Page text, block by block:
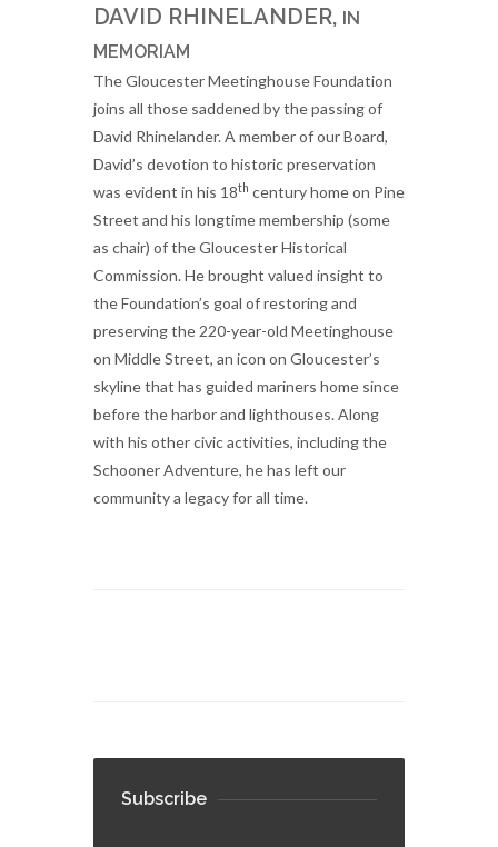
DAVID RHINELANDER, IN
MEMORIAM
The Gloucester Meetinghouse Foundation
joins all those saddened by the passing of
David Rhinelander. A member of our Board,
David’s devotion to historic preservation
was evident in his 18th century home on Pine
Street and his longtime membership (some
as chair) of the Gloucester Historical
Commission. He brought valued insight to
the Foundation’s goal of restoring and
preserving the 220-year-old Meetinghouse
on Middle Street, an icon on Gloucester’s
skyline that has guided mariners home since
before the harbor and lighthouses. Along
with his other civic activities, including the
Schooner Adventure, he has left our
community a legacy for all time.
Subscribe